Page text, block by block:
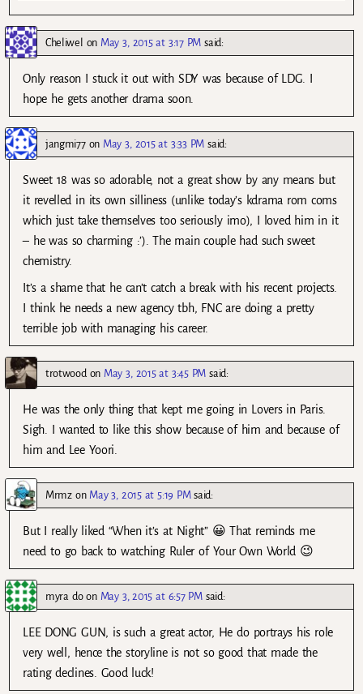
Cheliwel on May 3, 2015 at 3:17 PM said:
Only reason I stuck it out with SDY was because of LDG. I
hope he gets another drama soon.
jangmi77on May 3, 2015 at 3:33 PM said:
Sweet 18 was so adorable, not a great show by any means but
it revelled in its own silliness (unlike today’s kdrama rom coms
which just take themselves too seriously imo), I loved him in it
– he was so charming :’). The main couple had such sweet
chemistry.
It’s a shame that he can’t catch a break with his recent projects.
I think he needs a new agency tbh, FNC are doing a pretty
terrible job with managing his career.
trotwood on May 3, 2015 at 3:45 PM said:
He was the only thing that kept me going in Lovers in Paris.
Sigh. I wanted to like this show because of him and because of
him and Lee Yoori.
Mrmzon May 3, 2015 at 5:19 PM said:
But I really liked “When it’s at Night” 😀 That reminds me
need to go back to watching Ruler of Your Own World 😉
myra doon May 3, 2015 at 6:57 PM said:
LEE DONG GUN, is such a great actor, He do portrays his role
very well, hence the storyline is not so good that made the
rating declines. Good luck!